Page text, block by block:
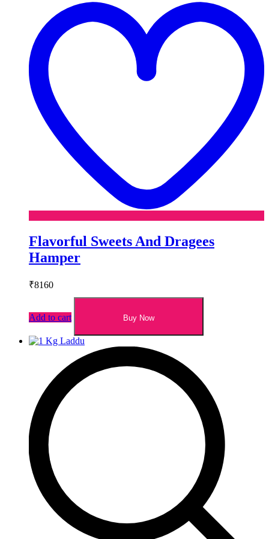
Flavorful Sweets And Dragees
Hamper
₹8160
Add to cart Buy Now